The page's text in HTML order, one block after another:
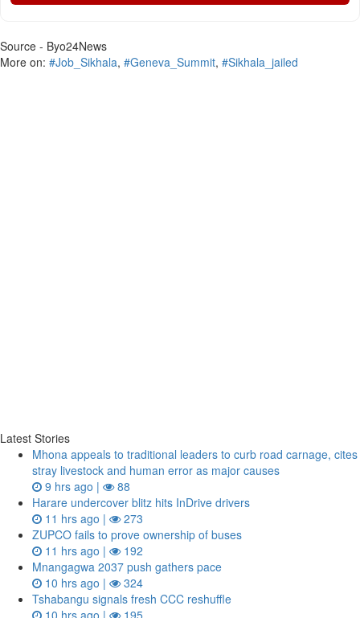
Source - Byo24News
More on: #Job_Sikhala, #Geneva_Summit, #Sikhala_jailed
Latest Stories
Mhona appeals to traditional leaders to curb road carnage, cites
stray livestock and human error as major causes
9 hrs ago |
88
Harare undercover blitz hits InDrive drivers
11 hrs ago |
273
ZUPCO fails to prove ownership of buses
11 hrs ago |
192
Mnangagwa 2037 push gathers pace
10 hrs ago |
324
Tshabangu signals fresh CCC reshuffle
10 hrs ago |
195